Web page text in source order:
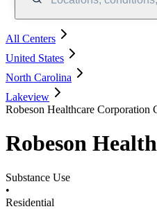
All Centers
United States
North Carolina
Lakeview
Robeson Healthcare Corporation
Robeson
Substance Use
•
Residential